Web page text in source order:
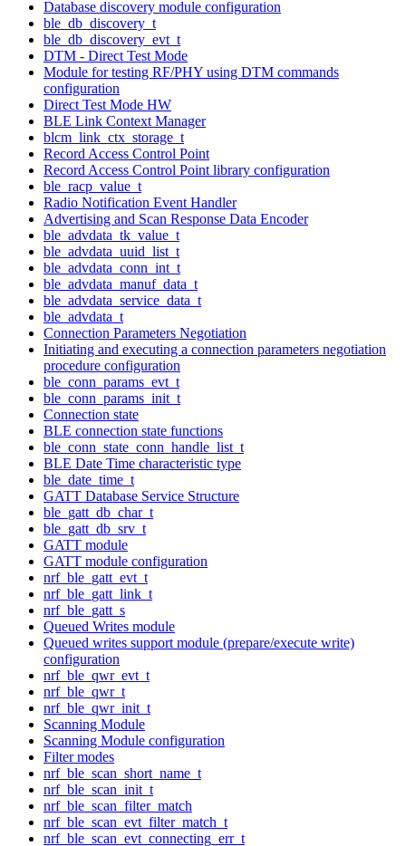
Database discovery module configuration
ble_db_discovery_t
ble_db_discovery_evt_t
DTM - Direct Test Mode
Module for testing RF/PHY using DTM commands
configuration
Direct Test Mode HW
BLE Link Context Manager
blcm_link_ctx_storage_t
Record Access Control Point
Record Access Control Point library configuration
ble_racp_value_t
Radio Notification Event Handler
Advertising and Scan Response Data Encoder
ble_advdata_tk_value_t
ble_advdata_uuid_list_t
ble_advdata_conn_int_t
ble_advdata_manuf_data_t
ble_advdata_service_data_t
ble_advdata_t
Connection Parameters Negotiation
Initiating and executing a connection parameters negotiation
procedure configuration
ble_conn_params_evt_t
ble_conn_params_init_t
Connection state
BLE connection state functions
ble_conn_state_conn_handle_list_t
BLE Date Time characteristic type
ble_date_time_t
GATT Database Service Structure
ble_gatt_db_char_t
ble_gatt_db_srv_t
GATT module
GATT module configuration
nrf_ble_gatt_evt_t
nrf_ble_gatt_link_t
nrf_ble_gatt_s
Queued Writes module
Queued writes support module (prepare/execute write)
configuration
nrf_ble_qwr_evt_t
nrf_ble_qwr_t
nrf_ble_qwr_init_t
Scanning Module
Scanning Module configuration
Filter modes
nrf_ble_scan_short_name_t
nrf_ble_scan_init_t
nrf_ble_scan_filter_match
nrf_ble_scan_evt_filter_match_t
nrf_ble_scan_evt_connecting_err_t